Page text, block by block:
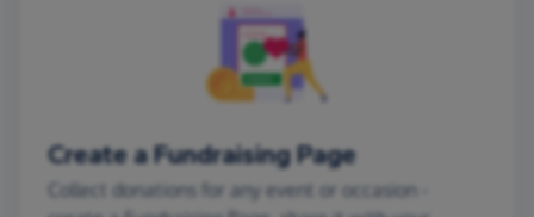
Create a Fundraising Page
Collect donations for any event or occasion -